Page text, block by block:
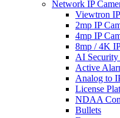
Network IP
Viewtron
2mp IP
4mp IP
8mp / 4K
AI Security
Active
Analog to
License
NDAA
Bullets